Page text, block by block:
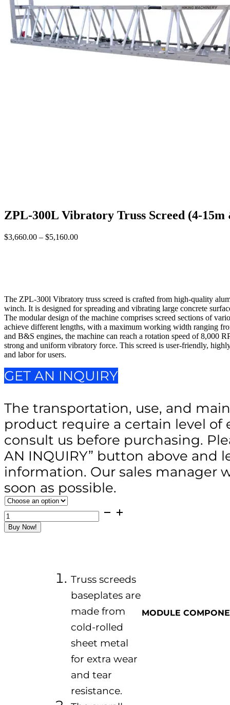
ZPL-300L Vibratory Truss Screed (4-
$3,660.00 – $5,160.00
The ZPL-300l Vibratory truss screed is crafted from high-quality
winch. It is designed for spreading and vibrating large concrete
The modular design of the machine comprises screed sections of
achieve different lengths, with a maximum working width ranging
and B&S engines, the machine can reach a rotation speed of 8,000
strong and uniform vibratory force. This screed is user-friendly,
and labor for users.
GET AN INQUIRY
The transportation, use, and
product require a certain level of
consult us before purchasing.
AN INQUIRY” button above and
information. Our sales manager
soon as possible.
ZPL-
300L
Vibratory
Buy Now!
Truss screeds
baseplates are
made from
cold-rolled
sheet metal
for extra wear
and tear
resistance.
MODULE